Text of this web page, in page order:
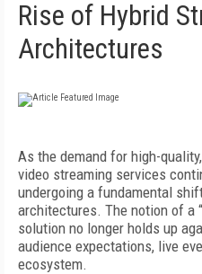
Rise of Hybrid
Architectures
As the demand for high-
video streaming services
undergoing a fundamental
architectures. The notion of a
solution no longer holds up
audience expectations, live
ecosystem.